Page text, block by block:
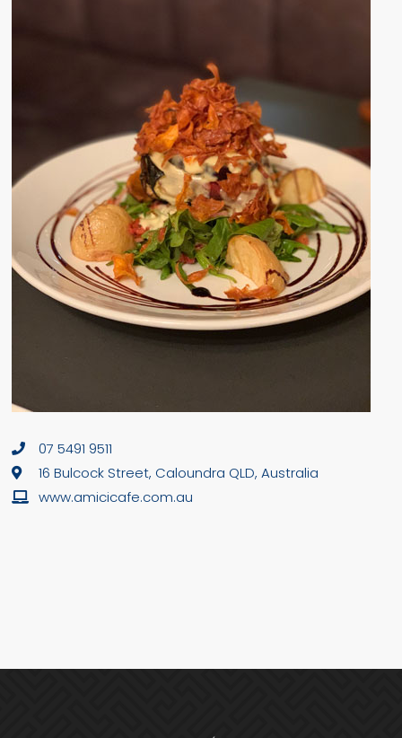
07 5491 9511
16 Bulcock Street, Caloundra QLD, Australia
www.amicicafe.com.au